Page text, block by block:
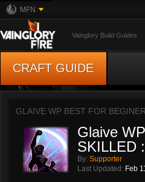
MFN
Vainglory Build Guides
CRAFT GUIDE
GLAIVE WP BEST FOR
Glaive
SKILLED
By: Supporter
Last Updated: Feb